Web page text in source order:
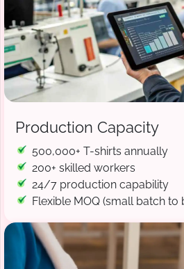
Production Capacity
500,000+ T-shirts annually
200+ skilled workers
24/7 production capability
Flexible MOQ (small batch to